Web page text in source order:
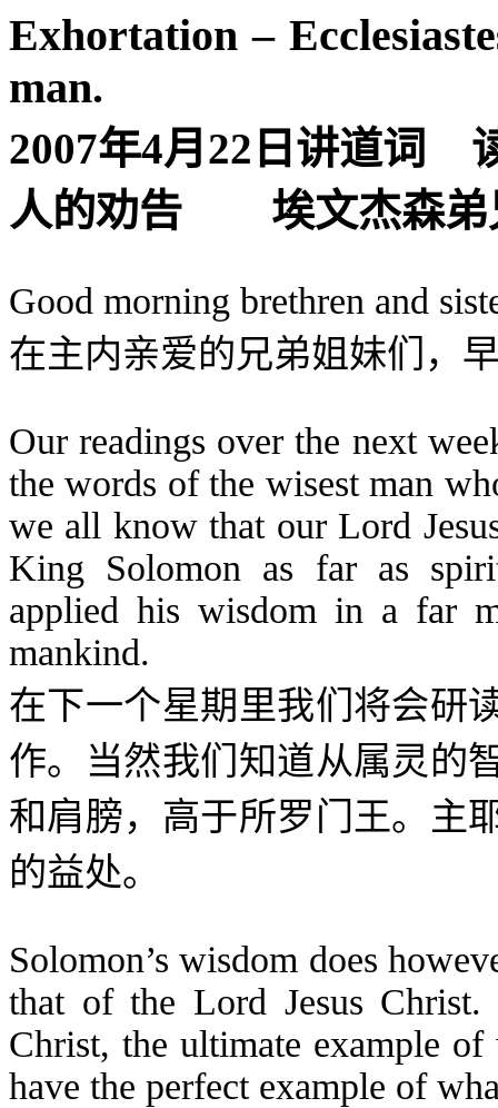
Exhortation –
man.
2007年4月 22 日 讲道词
人的劝告
埃文杰森弟
Good morning brethren and
在主内亲爱的兄弟姐妹们，
Our readings over the next
the words of the wisest man
we all know that our Lord
King Solomon as far as
applied his wisdom in a far
mankind.
在下一个星期里我们将会研
作。当然我们知道从属灵的
和肩膀，高于所罗门王。主
的益处。
Solomon’s wisdom does
that of the Lord Jesus
Christ, the ultimate example
have the perfect example of